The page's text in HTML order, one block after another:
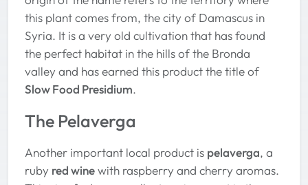
this plant comes from, the city of Damascus in
Syria. It is a very old cultivation that has found
the perfect habitat in the hills of the Bronda
valley and has earned this product the title of
Slow Food Presidium.
The Pelaverga
Another important local product is pelaverga, a
ruby red winewith raspberry and cherry aromas.